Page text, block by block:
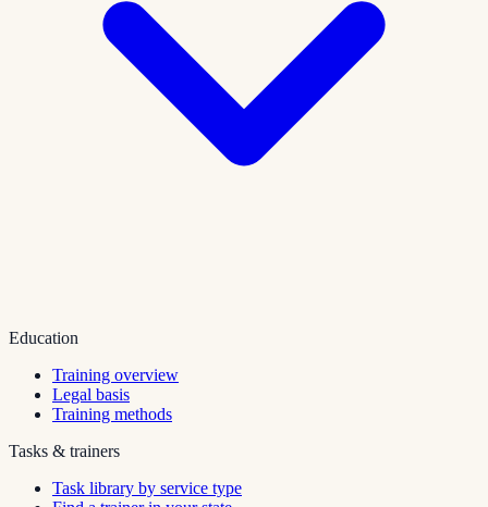
Education
Training overview
Legal basis
Training methods
Tasks & trainers
Task library by service type